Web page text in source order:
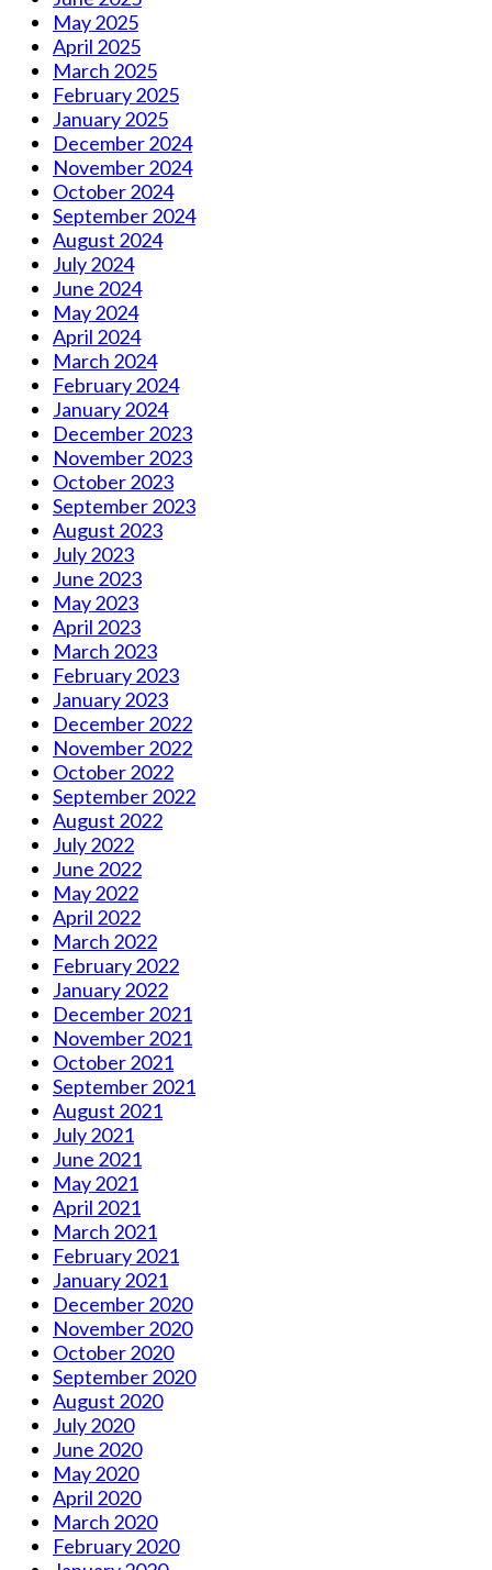
May 2025
April 2025
March 2025
February 2025
January 2025
December 2024
November 2024
October 2024
September 2024
August 2024
July 2024
June 2024
May 2024
April 2024
March 2024
February 2024
January 2024
December 2023
November 2023
October 2023
September 2023
August 2023
July 2023
June 2023
May 2023
April 2023
March 2023
February 2023
January 2023
December 2022
November 2022
October 2022
September 2022
August 2022
July 2022
June 2022
May 2022
April 2022
March 2022
February 2022
January 2022
December 2021
November 2021
October 2021
September 2021
August 2021
July 2021
June 2021
May 2021
April 2021
March 2021
February 2021
January 2021
December 2020
November 2020
October 2020
September 2020
August 2020
July 2020
June 2020
May 2020
April 2020
March 2020
February 2020